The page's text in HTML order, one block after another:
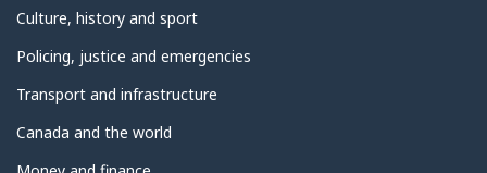
Culture, history and sport
Policing, justice and emergencies
Transport and infrastructure
Canada and the world